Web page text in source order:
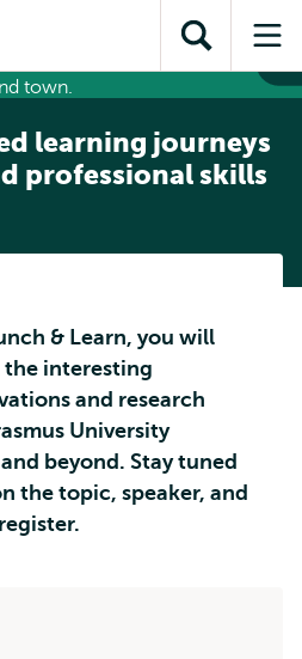
content
search
subnavigationOpen
search
learning journeys
professional skills
& Learn, you will
the interesting
and research
University
beyond. Stay tuned
the topic, speaker, and